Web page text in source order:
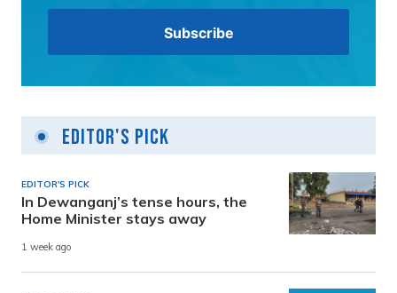
Editor's Pick
EDITOR'S PICK
In Dewanganj’s tense hours, the
Home Minister stays away
1 week ago